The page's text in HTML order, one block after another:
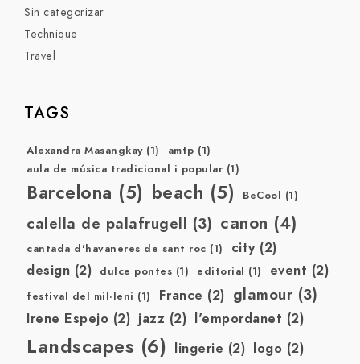
Sin categorizar
Technique
Travel
TAGS
Alexandra Masangkay(1) amtp (1)
aula de música tradicional i popular (1)
Barcelona (5) beach (5) BeCool (1)
calella de palafrugell (3) canon (4)
cantada d'havaneres de sant roc (1) city(2)
design (2) dulce pontes (1) editorial (1) event (2)
festival del mil·leni (1) France (2) glamour (3)
Irene Espejo (2) jazz (2) l'empordanet (2)
Landscapes (6) lingerie (2) logo (2)